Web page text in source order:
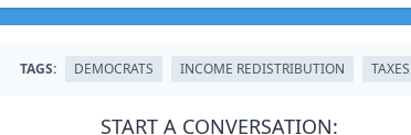
TAGS: DEMOCRATS INCOME REDISTRIBUTION TAXES
START A CONVERSATION: